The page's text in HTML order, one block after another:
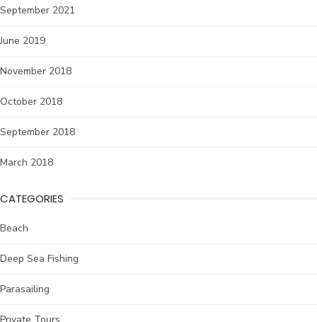
September 2021
June 2019
November 2018
October 2018
September 2018
March 2018
CATEGORIES
Beach
Deep Sea Fishing
Parasailing